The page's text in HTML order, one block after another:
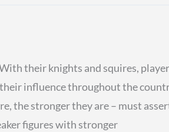
their knights and squires,
influence throughout the
the stronger they are – must
figures with stronger